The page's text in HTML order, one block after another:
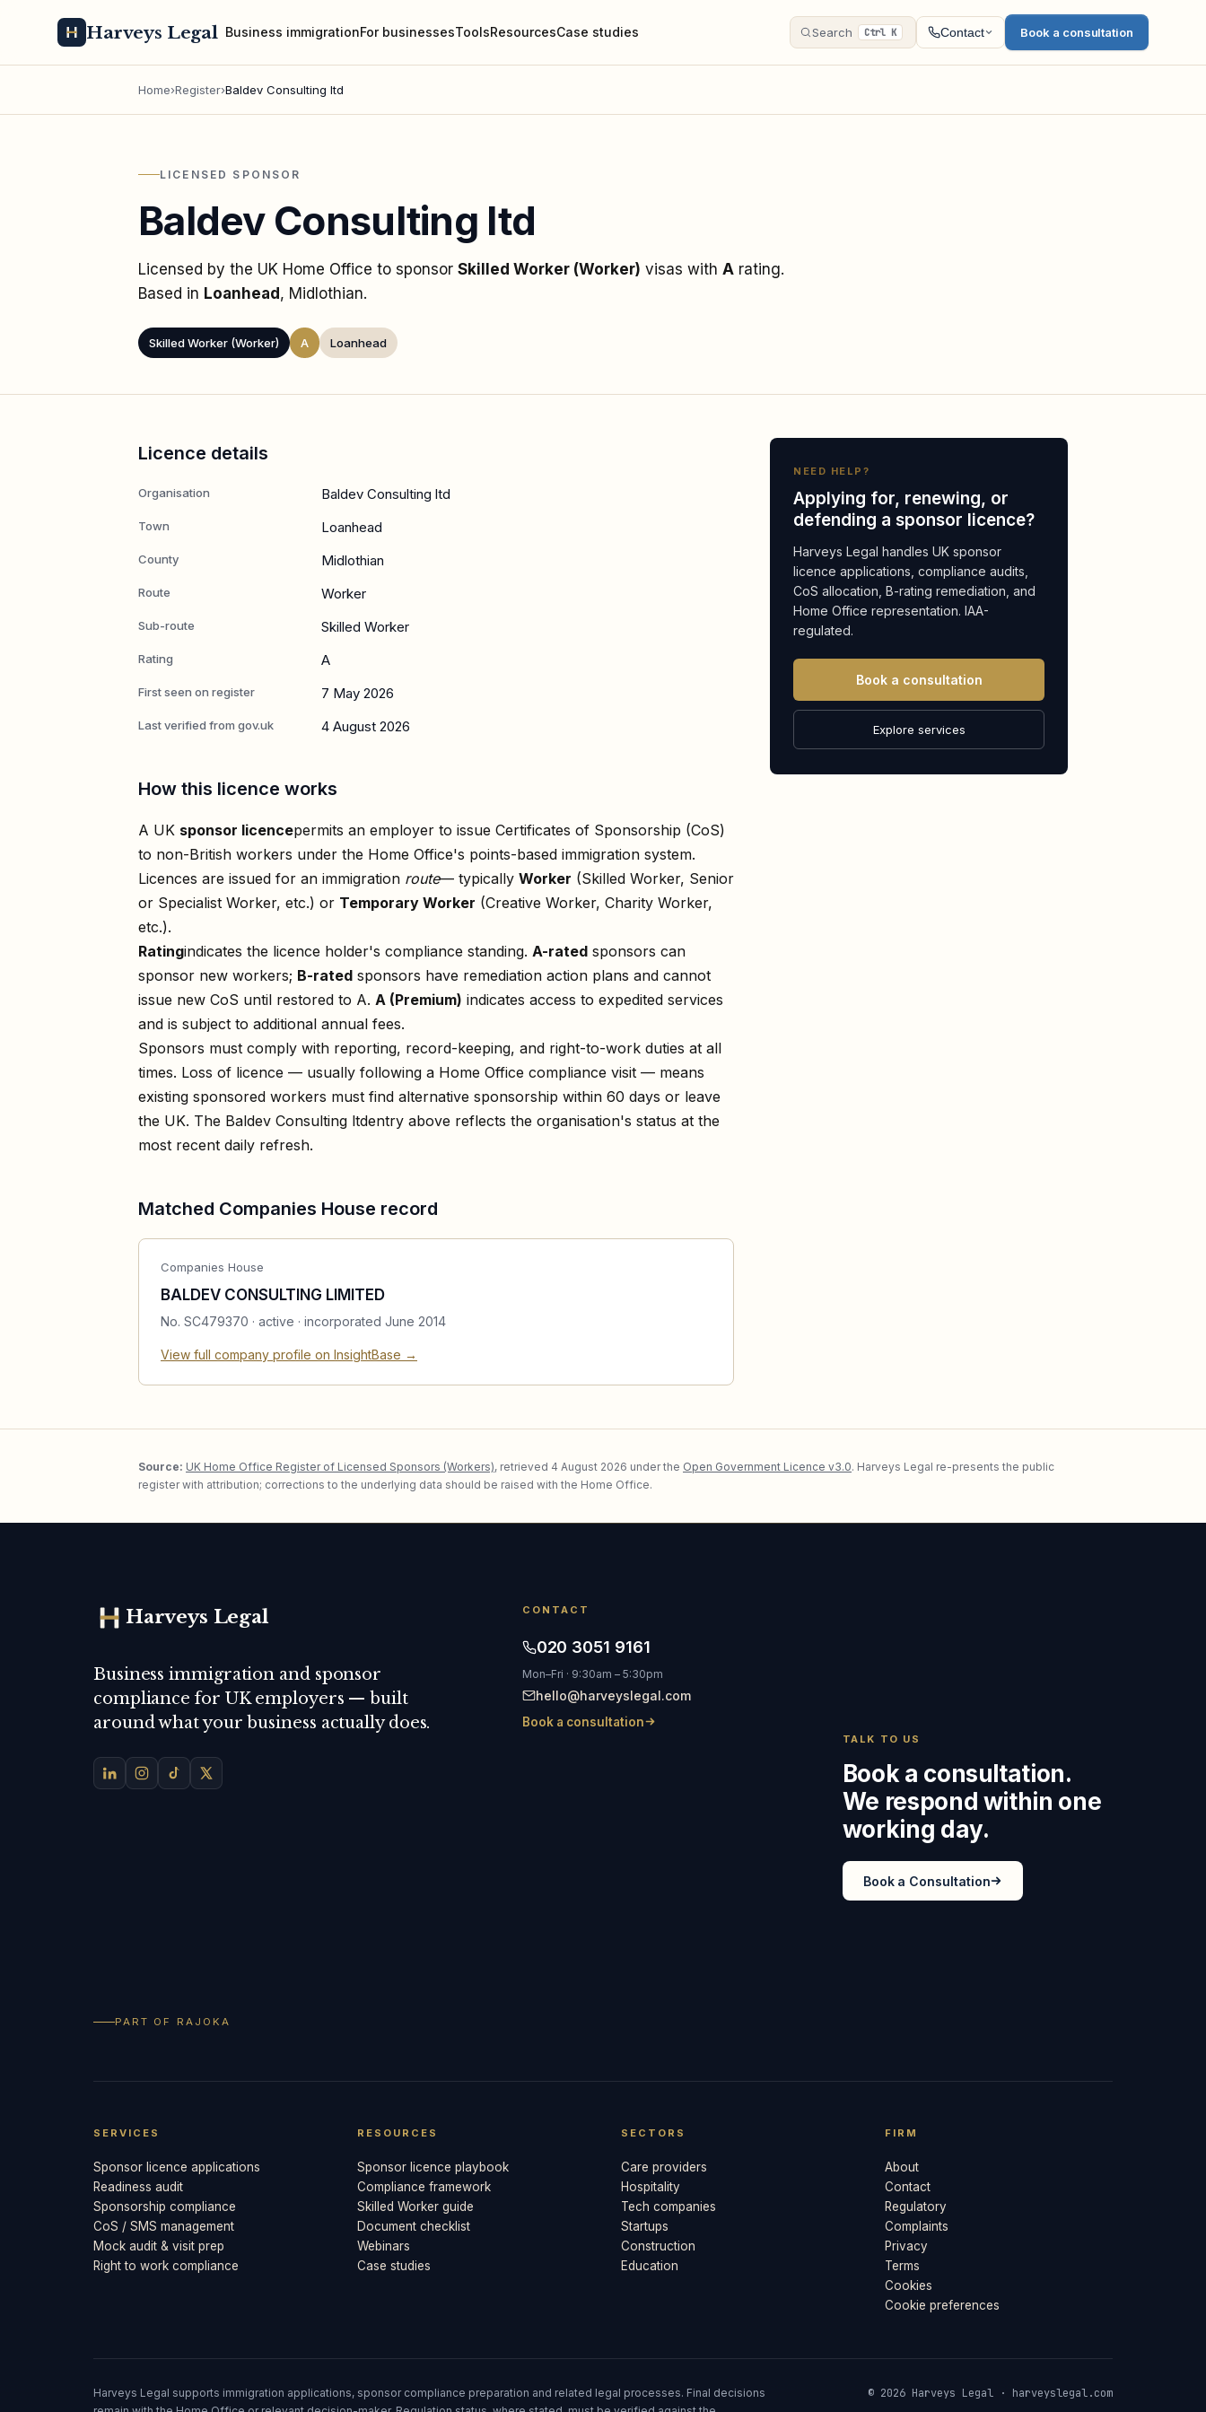
Harveys Legal Business immigrationFor businessesToolsResourcesCase studies Search Ctrl K Contact Book a consultation
Home›Register›Baldev Consulting ltd
LICENSED SPONSOR
Baldev Consulting ltd
Licensed by the UK Home Office to sponsor Skilled Worker (Worker) visas with A rating.
Based in Loanhead, Midlothian.
Skilled Worker (Worker) A Loanhead
Licence details
Organisation Baldev Consulting ltd
Town Loanhead
County Midlothian
Route Worker
Sub-route Skilled Worker
Rating A
First seen on register 7 May 2026
Last verified from gov.uk 4 August 2026
How this licence works
A UK sponsor licencepermits an employer to issue Certificates of Sponsorship (CoS)
to non-British workers under the Home Office's points-based immigration system.
Licences are issued for an immigration route— typically Worker (Skilled Worker, Senior
or Specialist Worker, etc.) or Temporary Worker (Creative Worker, Charity Worker,
etc.).
Ratingindicates the licence holder's compliance standing. A-rated sponsors can
sponsor new workers; B-rated sponsors have remediation action plans and cannot
issue new CoS until restored to A. A (Premium) indicates access to expedited services
and is subject to additional annual fees.
Sponsors must comply with reporting, record-keeping, and right-to-work duties at all
times. Loss of licence — usually following a Home Office compliance visit — means
existing sponsored workers must find alternative sponsorship within 60 days or leave
the UK. The Baldev Consulting ltdentry above reflects the organisation's status at the
most recent daily refresh.
Matched Companies House record
Companies House
BALDEV CONSULTING LIMITED
No. SC479370 · active · incorporated June 2014
View full company profile on InsightBase →
NEED HELP?
Applying for, renewing, or
defending a sponsor licence?
Harveys Legal handles UK sponsor
licence applications, compliance audits,
CoS allocation, B-rating remediation, and
Home Office representation. IAA-
regulated.
Book a consultation
Explore services
Source: UK Home Office Register of Licensed Sponsors (Workers), retrieved 4 August 2026 under the Open Government Licence v3.0. Harveys Legal re-presents the public
register with attribution; corrections to the underlying data should be raised with the Home Office.
Harveys Legal
Business immigration and sponsor
compliance for UK employers — built
around what your business actually does.
PART OF RAJOKA
CONTACT
020 3051 9161
Mon–Fri · 9:30am – 5:30pm
hello@harveyslegal.com
Book a consultation
TALK TO US
Book a consultation.
We respond within one
working day.
Book a Consultation
SERVICES
Sponsor licence applications
Readiness audit
Sponsorship compliance
CoS / SMS management
Mock audit & visit prep
Right to work compliance
RESOURCES
Sponsor licence playbook
Compliance framework
Skilled Worker guide
Document checklist
Webinars
Case studies
SECTORS
Care providers
Hospitality
Tech companies
Startups
Construction
Education
FIRM
About
Contact
Regulatory
Complaints
Privacy
Terms
Cookies
Cookie preferences
Harveys Legal supports immigration applications, sponsor compliance preparation and related legal processes. Final decisions
© 2026 Harveys Legal · harveyslegal.com